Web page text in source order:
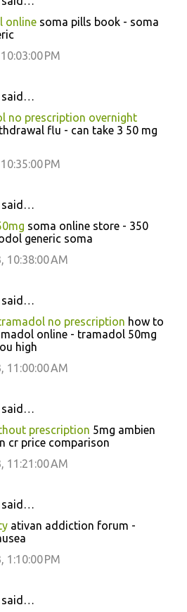
online soma pills book - soma
PM
said…
no prescription overnight
flu - can take 3 50 mg
PM
said…
soma online store - 350
generic soma
10:38:00 AM
said…
no prescription how to
online - tramadol 50mg
high
11:00:00 AM
said…
prescription 5mg ambien
cr price comparison
11:21:00 AM
said…
ativan addiction forum -
1:10:00 PM
said…